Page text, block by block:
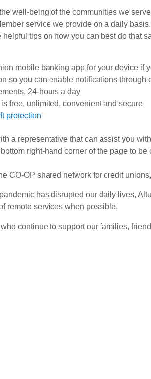
well-being of the communities we
service we provide on a daily
tips on how you can best do that
mobile banking app for your device if
so you can enable notifications
24-hours a day
free, unlimited, convenient and secure
protection
a representative that can assist you
right-hand corner of the page to
CO-OP shared network for credit
has disrupted our daily lives,
remote services when possible.
continue to support our families,